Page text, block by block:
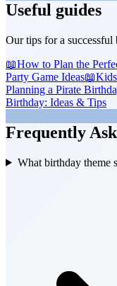
Useful guides
Our tips for a successful
📖How to Plan the
Party Game Ideas📖
Planning a Pirate
Birthday: Ideas & Tips
Frequently
What birthday theme